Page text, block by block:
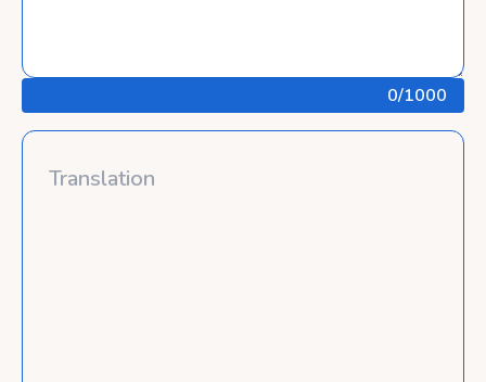
0/1000